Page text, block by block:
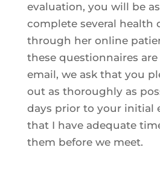
evaluation, you will be
complete several health
through her online
these questionnaires
email, we ask that you
out as thoroughly as
days prior to your initial
that I have adequate
them before we meet.